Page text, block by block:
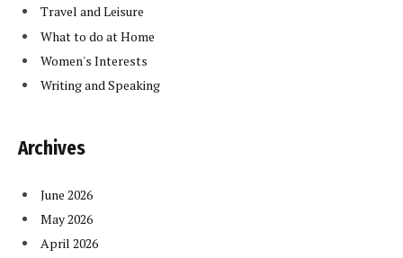
Travel and Leisure
What to do at Home
Women's Interests
Writing and Speaking
Archives
June 2026
May 2026
April 2026